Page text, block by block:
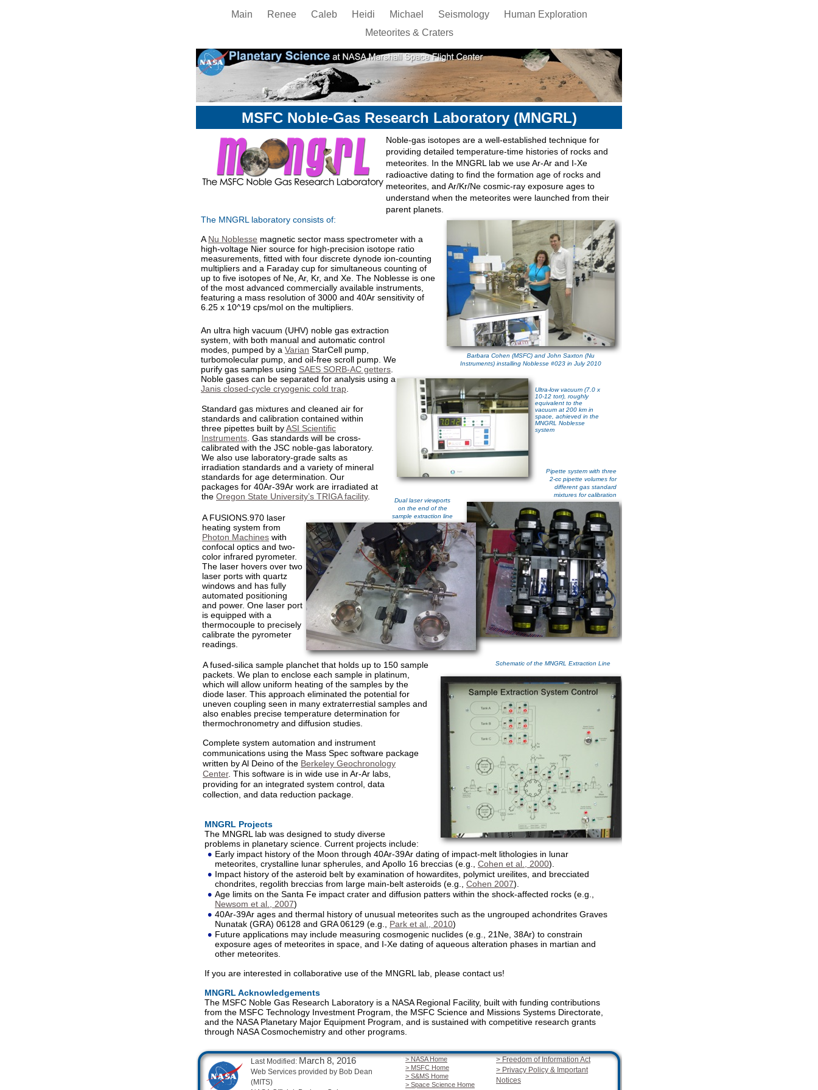
Main Renee Caleb Heidi Michael Seismology
Human Exploration
Meteorites & Craters
MSFC Noble-Gas Research Laboratory (MNGRL)
Noble-gas isotopes are a well-established technique for
providing detailed temperature-time histories of rocks and
meteorites. In the MNGRL lab we use Ar-Ar and I-Xe
radioactive dating to find the formation age of rocks and
meteorites, and Ar/Kr/Ne cosmic-ray exposure ages to
understand when the meteorites were launched from their
parent planets.
> Freedom of Information Act
> Privacy Policy & Important
Notices
‣ > NASA Home
> MSFC Home
> S&MS Home
> Space Science Home
Last Modified: March 8, 2016
Web Services provided by Bob Dean
(MITS)
Complete system automation and instrument
communications using the Mass Spec software package
written by Al Deino of the Berkeley Geochronology
Center. This software is in wide use in Ar-Ar labs,
providing for an integrated system control, data
collection, and data reduction package.
MNGRL Projects
The MNGRL lab was designed to study diverse
problems in planetary science. Current projects include:
• Early impact history of the Moon through 40Ar-39Ar dating of impact-melt lithologies in lunar
meteorites, crystalline lunar spherules, and Apollo 16 breccias (e.g., Cohen et al., 2000).
• Impact history of the asteroid belt by examination of howardites, polymict ureilites, and brecciated
chondrites, regolith breccias from large main-belt asteroids (e.g., Cohen 2007).
• Age limits on the Santa Fe impact crater and diffusion patters within the shock-affected rocks (e.g.,
Newsom et al., 2007)
• 40Ar-39Ar ages and thermal history of unusual meteorites such as the ungrouped achondrites Graves
Nunatak (GRA) 06128 and GRA 06129 (e.g., Park et al., 2010)
• Future applications may include measuring cosmogenic nuclides (e.g., 21Ne, 38Ar) to constrain
exposure ages of meteorites in space, and I-Xe dating of aqueous alteration phases in martian and
other meteorites.
If you are interested in collaborative use of the MNGRL lab, please contact us!
MNGRL Acknowledgements
The MSFC Noble Gas Research Laboratory is a NASA Regional Facility, built with funding contributions
from the MSFC Technology Investment Program, the MSFC Science and Missions Systems Directorate,
and the NASA Planetary Major Equipment Program, and is sustained with competitive research grants
through NASA Cosmochemistry and other programs.
Barbara Cohen (MSFC) and John Saxton (Nu
Instruments) installing Noblesse #023 in July 2010
The MNGRL laboratory consists of:
A Nu Noblesse magnetic sector mass spectrometer with a
high-voltage Nier source for high-precision isotope ratio
measurements, fitted with four discrete dynode ion-counting
multipliers and a Faraday cup for simultaneous counting of
up to five isotopes of Ne, Ar, Kr, and Xe. The Noblesse is one
of the most advanced commercially available instruments,
featuring a mass resolution of 3000 and 40Ar sensitivity of
6.25 x 10^19 cps/mol on the multipliers.
An ultra high vacuum (UHV) noble gas extraction
system, with both manual and automatic control
modes, pumped by a Varian StarCell pump,
turbomolecular pump, and oil-free scroll pump. We
purify gas samples using SAES SORB-AC getters
Noble gases can be separated for analysis using a
Janis closed-cycle cryogenic cold trap
Standard gas mixtures and cleaned air for
standards and calibration contained within
three pipettes built byASI Scientific
Instruments . Gas standards will be cross-
calibrated with the JSC noble-gas laboratory.
We also use laboratory-grade salts as
irradiation standards and a variety of mineral
standards for age determination. Our
packages for 40Ar-39Ar work are irradiated at
the Oregon State University’s TRIGA facility.
A FUSIONS.970 laser
heating system from
Photon Machines with
confocal optics and two-
color infrared pyrometer.
The laser hovers over two
laser ports with quartz
windows and has fully
automated positioning
and power. One laser port
is equipped with a
thermocouple to precisely
calibrate the pyrometer
readings.
A fused-silica sample planchet that holds up to 150 sample
packets. We plan to enclose each sample in platinum,
which will allow uniform heating of the samples by the
diode laser. This approach eliminated the potential for
uneven coupling seen in many extraterrestial samples and
also enables precise temperature determination for
thermochronometry and diffusion studies.
Ultra-low vacuum (7.0 x
10-12 torr), roughly
equivalent to the
vacuum at 200 km in
space, achieved in the
MNGRL Noblesse
system
Pipette system with three
2-cc pipette volumes for
different gas standard
mixtures for calibration
Dual laser viewports
on the end of the
sample extraction line
Schematic of the MNGRL Extraction Line